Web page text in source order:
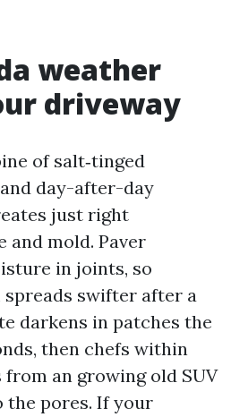
weather
driveway
of salt‑tinged
day-after-day
just right
and mold. Paver
in joints, so
swifter after a
darkens in patches the
then chefs within
an growing old SUV
the pores. If your